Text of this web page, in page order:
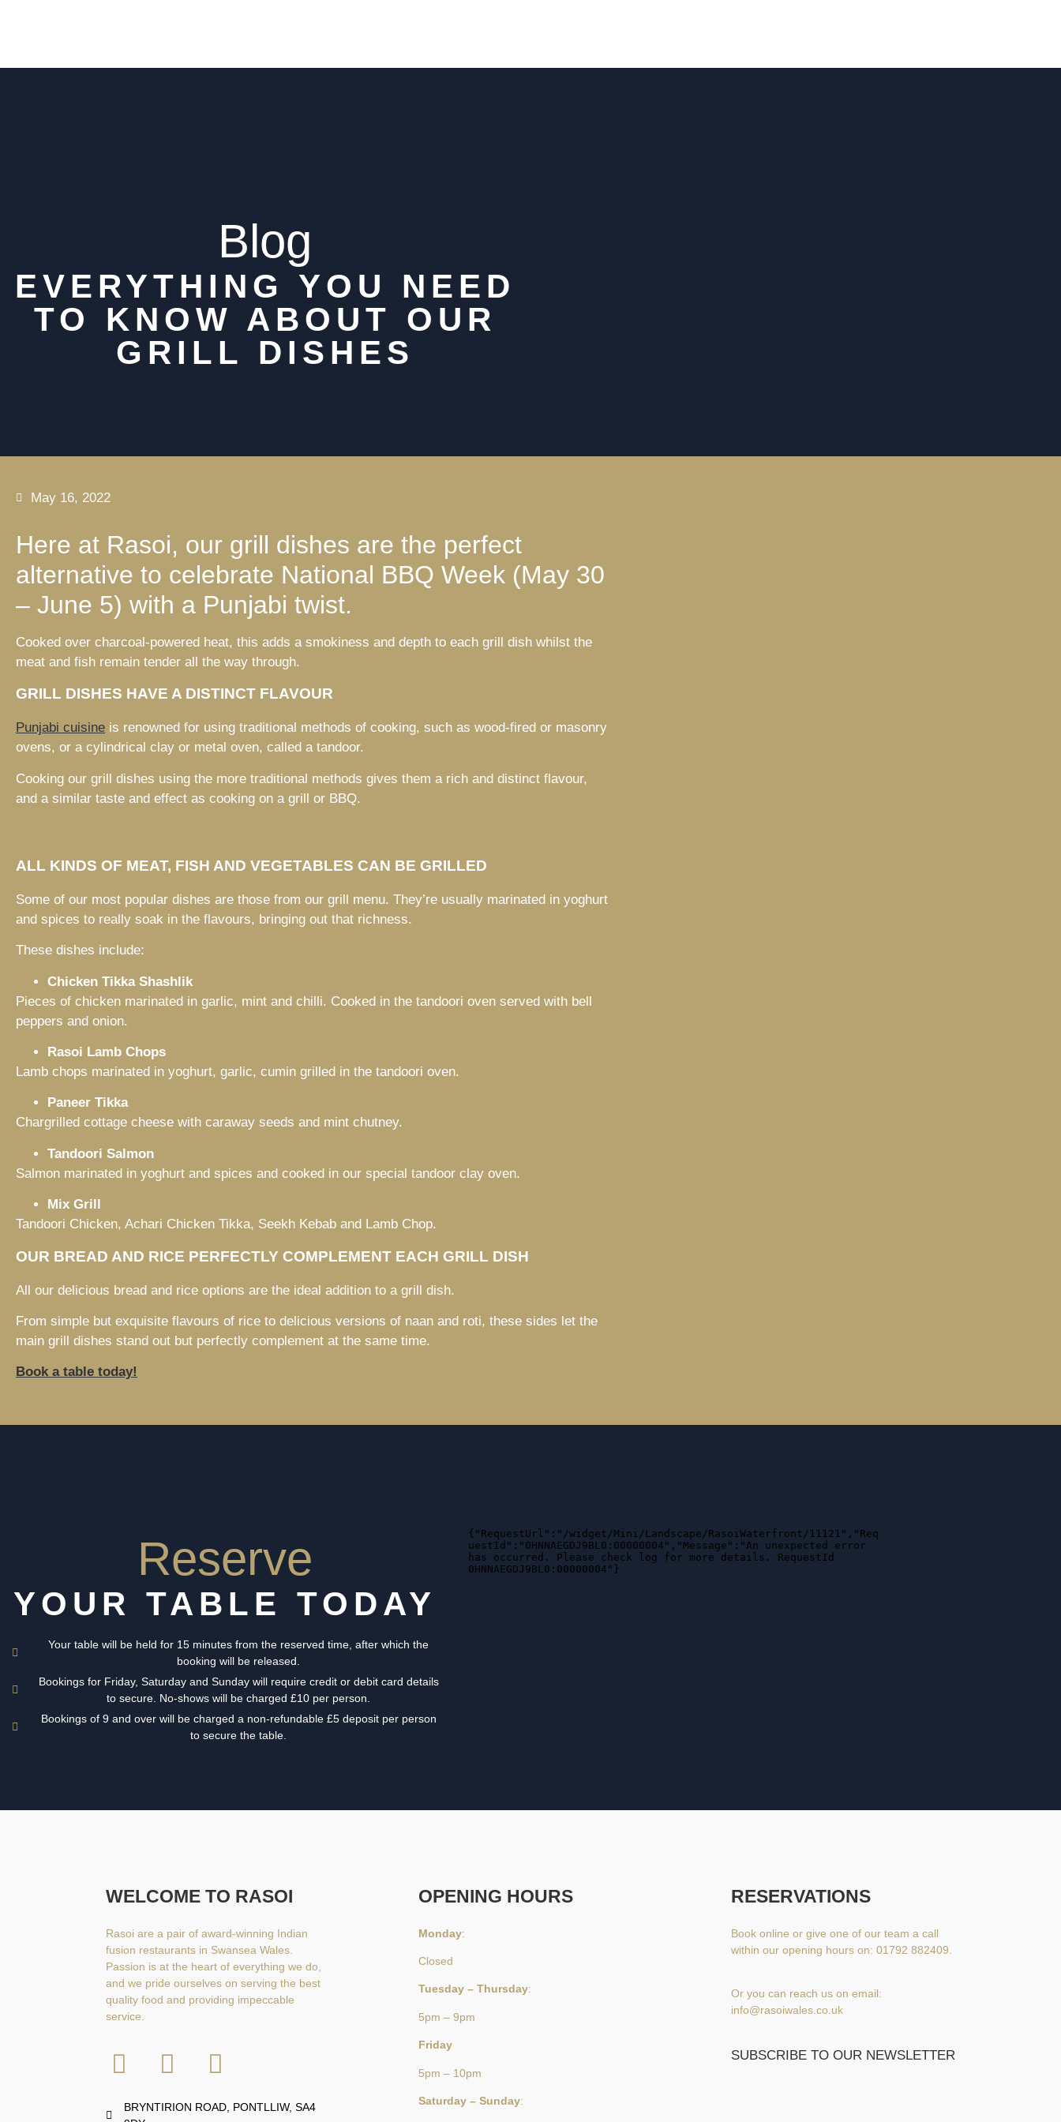
Blog
EVERYTHING YOU NEED
TO KNOW ABOUT OUR
GRILL DISHES
May 16, 2022
Here at Rasoi, our grill dishes are the perfect
alternative to celebrate National BBQ Week (May 30
– June 5) with a Punjabi twist.
Cooked over charcoal-powered heat, this adds a smokiness and depth to each grill dish whilst the
meat and fish remain tender all the way through.
GRILL DISHES HAVE A DISTINCT FLAVOUR
Punjabi cuisine is renowned for using traditional methods of cooking, such as wood-fired or masonry
ovens, or a cylindrical clay or metal oven, called a tandoor.
Cooking our grill dishes using the more traditional methods gives them a rich and distinct flavour,
and a similar taste and effect as cooking on a grill or BBQ.
ALL KINDS OF MEAT, FISH AND VEGETABLES CAN BE GRILLED
Some of our most popular dishes are those from our grill menu. They’re usually marinated in yoghurt
and spices to really soak in the flavours, bringing out that richness.
These dishes include:
Chicken Tikka Shashlik
Pieces of chicken marinated in garlic, mint and chilli. Cooked in the tandoori oven served with bell
peppers and onion.
Rasoi Lamb Chops
Lamb chops marinated in yoghurt, garlic, cumin grilled in the tandoori oven.
Paneer Tikka
Chargrilled cottage cheese with caraway seeds and mint chutney.
Tandoori Salmon
Salmon marinated in yoghurt and spices and cooked in our special tandoor clay oven.
Mix Grill
Tandoori Chicken, Achari Chicken Tikka, Seekh Kebab and Lamb Chop.
OUR BREAD AND RICE PERFECTLY COMPLEMENT EACH GRILL DISH
All our delicious bread and rice options are the ideal addition to a grill dish.
From simple but exquisite flavours of rice to delicious versions of naan and roti, these sides let the
main grill dishes stand out but perfectly complement at the same time.
Book a table today!
Reserve
YOUR TABLE TODAY
Your table will be held for 15 minutes from the reserved time, after which the
booking will be released.
Bookings for Friday, Saturday and Sunday will require credit or debit card details
to secure. No-shows will be charged £10 per person.
Bookings of 9 and over will be charged a non-refundable £5 deposit per person
to secure the table.
WELCOME TO RASOI
Rasoi are a pair of award-winning Indian
fusion restaurants in Swansea Wales.
Passion is at the heart of everything we do,
and we pride ourselves on serving the best
quality food and providing impeccable
service.
BRYNTIRION ROAD, PONTLLIW, SA4
OPENING HOURS
Monday:
Closed
Tuesday – Thursday:
5pm – 9pm
Friday
5pm – 10pm
Saturday – Sunday:
RESERVATIONS
Book online or give one of our team a call
within our opening hours on: 01792 882409.
Or you can reach us on email:
info@rasoiwales.co.uk
SUBSCRIBE TO OUR NEWSLETTER